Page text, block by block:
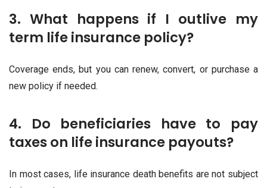
3. What happens if I outlive my
term life insurance policy?
Coverage ends, but you can renew, convert, or purchase a
new policy if needed.
4. Do beneficiaries have to pay
taxes on life insurance payouts?
In most cases, life insurance death benefits are not subject